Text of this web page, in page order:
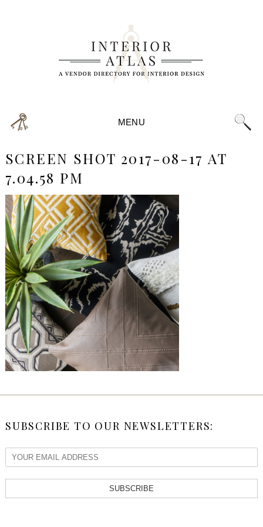
MENU
SCREEN SHOT 2017-08-17 AT
7.04.58 PM
SUBSCRIBE TO OUR NEWSLETTERS:
SUBSCRIBE